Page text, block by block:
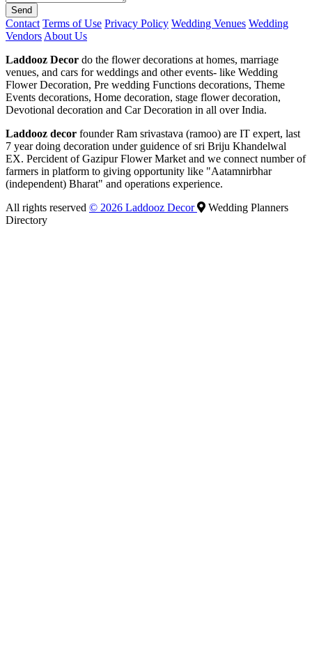
Send
Contact Terms of Use Privacy Policy Wedding Venues Wedding
Vendors About Us
Laddooz Decor do the flower decorations at homes, marriage
venues, and cars for weddings and other events- like Wedding
Flower Decoration, Pre wedding Functions decorations, Theme
Events decorations, Home decoration, stage flower decoration,
Devotional decoration and Car Decoration in all over India.
Laddooz decor founder Ram srivastava (ramoo) are IT expert, last
7 year doing decoration under guidence of sri Briju Khandelwal
EX. Percident of Gazipur Flower Market and we connect number of
farmers in platform to giving opportunity like "Aatamnirbhar
(independent) Bharat" and operations experience.
All rights reserved © 2026 Laddooz Decor
Wedding Planners
Directory